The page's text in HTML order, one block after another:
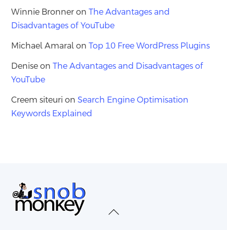
Winnie Bronner onThe Advantages and
Disadvantages of YouTube
Michael Amaral onTop 10 Free WordPress Plugins
Denise onThe Advantages and Disadvantages of
YouTube
Creem siteuri onSearch Engine Optimisation
Keywords Explained
Back